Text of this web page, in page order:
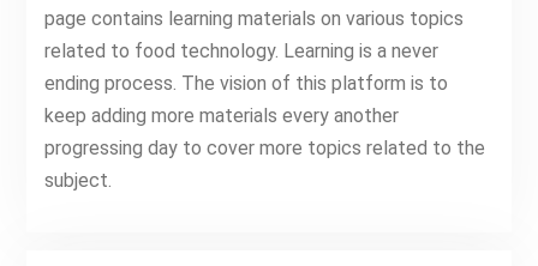
page contains learning materials on various topics
related to food technology. Learning is a never
ending process. The vision of this platform is to
keep adding more materials every another
progressing day to cover more topics related to the
subject.